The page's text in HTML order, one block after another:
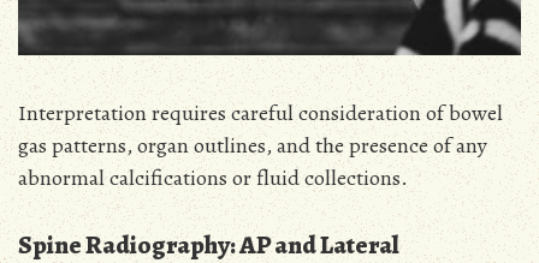
Interpretation requires careful consideration of bowel
gas patterns, organ outlines, and the presence of any
abnormal calcifications or fluid collections.
Spine Radiography: AP and Lateral